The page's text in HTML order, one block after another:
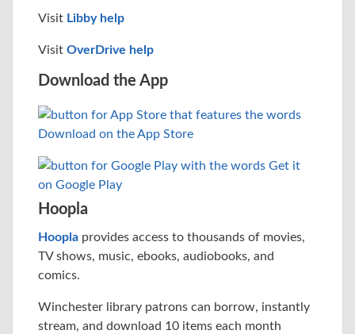
Visit Libby help
Visit OverDrive help
Download the App
Hoopla
Hoopla provides access to thousands of movies,
TV shows, music, ebooks, audiobooks, and
comics.
Winchester library patrons can borrow, instantly
stream, and download 10 items each month